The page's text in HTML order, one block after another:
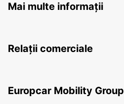
Mai multe informații
Relații comerciale
Europcar Mobility Group